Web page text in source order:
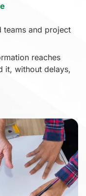
teams and project
reaches
it, without delays,